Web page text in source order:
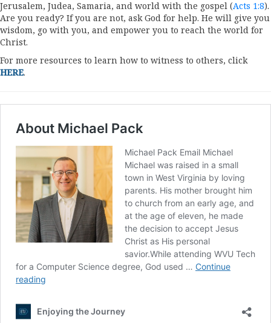
Jerusalem, Judea, Samaria, and world with the gospel (Acts 1:8).
Are you ready? If you are not, ask God for help. He will give you
wisdom, go with you, and empower you to reach the world for
Christ.
For more resources to learn how to witness to others, click
HERE.